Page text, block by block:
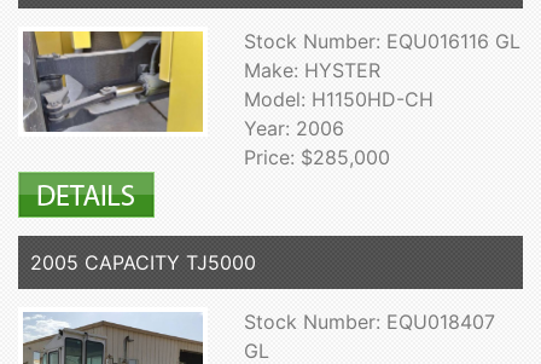
Stock Number: EQU016116 GL
Make: HYSTER
Model: H1150HD-CH
Year: 2006
Price: $285,000
2005 CAPACITY TJ5000
Stock Number: EQU018407
GL